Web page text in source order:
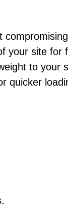
your site for
to your
quicker